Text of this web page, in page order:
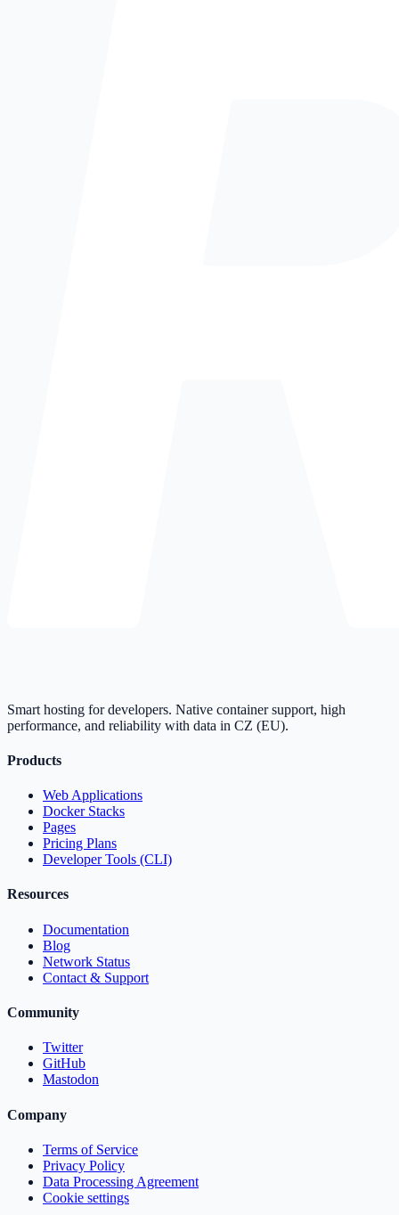
Smart hosting for developers. Native container support, high
performance, and reliability with data in CZ (EU).
Products
Web Applications
Docker Stacks
Pages
Pricing Plans
Developer Tools (CLI)
Resources
Documentation
Blog
Network Status
Contact & Support
Community
Twitter
GitHub
Mastodon
Company
Terms of Service
Privacy Policy
Data Processing Agreement
Cookie settings